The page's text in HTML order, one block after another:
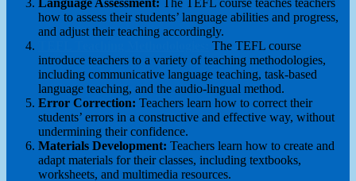
how to assess their students’ language abilities and progress,
and adjust their teaching accordingly.
The TEFL course
introduce teachers to a variety of teaching methodologies,
including communicative language teaching, task-based
language teaching, and the audio-lingual method.
Error Correction: Teachers learn how to correct their
students’ errors in a constructive and effective way, without
undermining their confidence.
Materials Development: Teachers learn how to create and
adapt materials for their classes, including textbooks,
worksheets, and multimedia resources.